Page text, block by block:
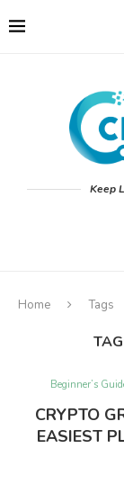
Keep
Home Tags
Beginner’s
CRYPTO
EASIEST